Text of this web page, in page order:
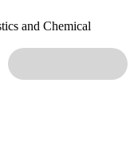
and Chemical